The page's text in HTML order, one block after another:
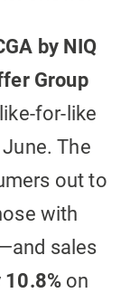
by NIQ
Group
for-like
June. The
out to
with
sales
10.8% on